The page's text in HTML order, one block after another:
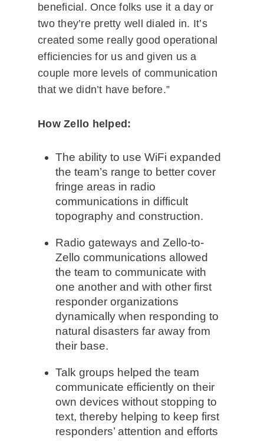
beneficial. Once folks use it a day or
two they’re pretty well dialed in. It’s
created some really good operational
efficiencies for us and given us a
couple more levels of communication
that we didn’t have before.”
How Zello helped:
The ability to use WiFi expanded
the team’s range to better cover
fringe areas in radio
communications in difficult
topography and construction.
Radio gateways and Zello-to-
Zello communications allowed
the team to communicate with
one another and with other first
responder organizations
dynamically when responding to
natural disasters far away from
their base.
Talk groups helped the team
communicate efficiently on their
own devices without stopping to
text, thereby helping to keep first
responders’ attention and efforts